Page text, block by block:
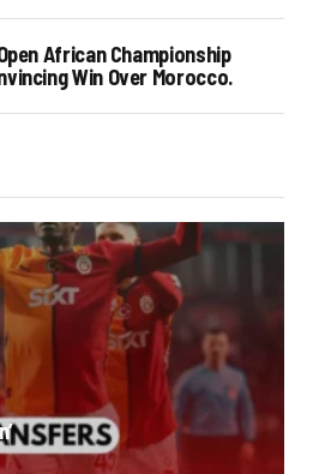
African Championship
Win Over Morocco.